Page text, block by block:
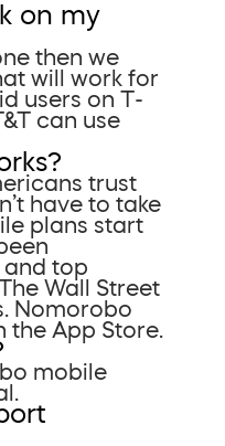
on my
then we
will work for
users on T-
can use
trust
have to take
plans start
and top
Wall Street
Nomorobo
the App Store.
mobile